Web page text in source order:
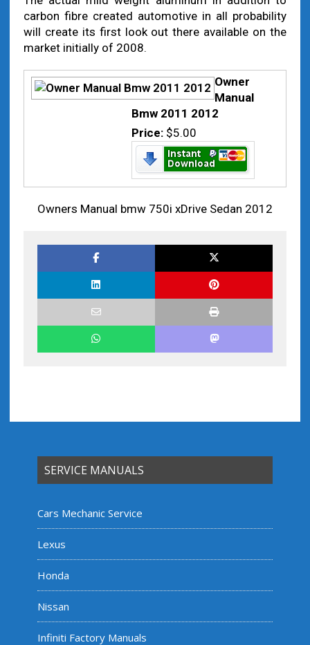
carbon fibre created automotive in all probability
will create its first look out there available on the
market initially of 2008.
Owner
Manual
Bmw 2011 2012
Price: $5.00
Owners Manual bmw 750i xDrive Sedan 2012
SERVICE MANUALS
Cars Mechanic Service
Lexus
Honda
Nissan
Infiniti Factory Manuals